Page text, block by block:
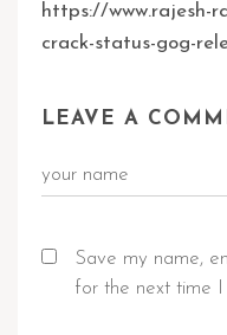
https://www.rajesh-
crack-status-gog-
LEAVE A
Save my name,
for the next time I